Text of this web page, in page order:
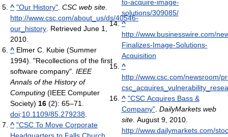
^ "Our History" CSC web site
http://www.csc.com/about_us/ds/40546-
our_history . Retrieved June 1,
2010
^ Elmer C. Kubie (Summer
1994). "Recollections of the first
software company". IEEE
Annals of the History of
Computing (IEEE Computer
Society) 16 (2): 65–71.
doi:10.1109/85.279238
^ "CSC To Move Corporate
to-acquire-image-
solutions/309085/
^
http://www.businesswire.com/
Finalizes-Image-Solutions-
Acquisition
^
http://www.csc.com/newsroom/
^ "CSC Acquires Bass &
Company". DailyMarkets web
site. August 9, 2010.
http://www.dailymarkets.com/